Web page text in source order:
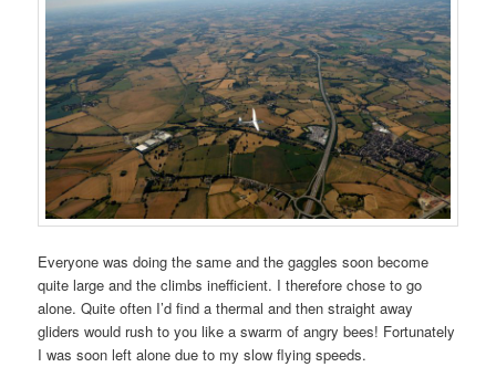
Everyone was doing the same and the gaggles soon become
quite large and the climbs inefficient. I therefore chose to go
alone. Quite often I’d find a thermal and then straight away
gliders would rush to you like a swarm of angry bees! Fortunately
I was soon left alone due to my slow flying speeds.